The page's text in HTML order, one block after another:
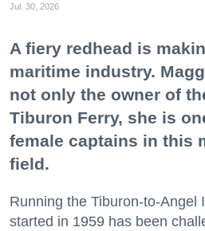
Jul. 30, 2026
A fiery redhead is
maritime industry.
not only the owner of
Tiburon Ferry, she is
female captains in this
field.
Running the Tiburon-to-Angel
started in 1959 has been